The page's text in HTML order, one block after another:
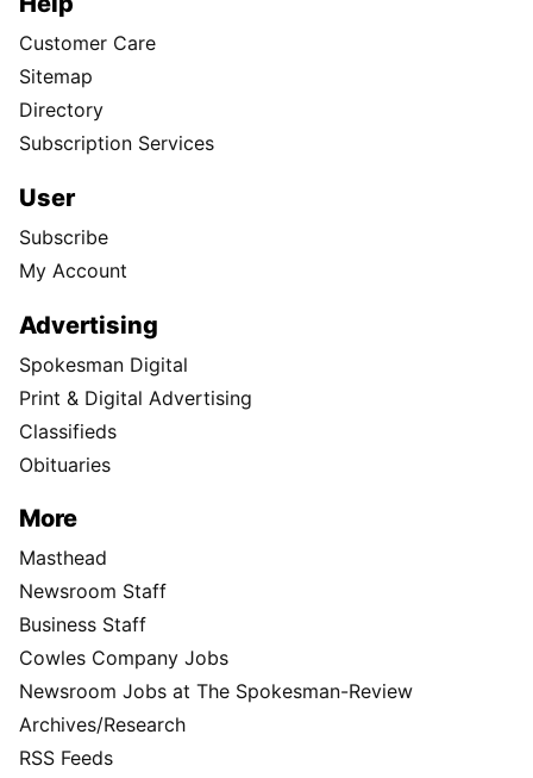
Customer Care
Sitemap
Directory
Subscription Services
User
Subscribe
My Account
Advertising
Spokesman Digital
Print & Digital Advertising
Classifieds
Obituaries
More
Masthead
Newsroom Staff
Business Staff
Cowles Company Jobs
Newsroom Jobs at The Spokesman-Review
Archives/Research
RSS Feeds